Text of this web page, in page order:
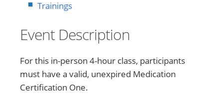
Trainings
Event Description
For this in-person 4-hour class, participants
must have a valid, unexpired Medication
Certification One.